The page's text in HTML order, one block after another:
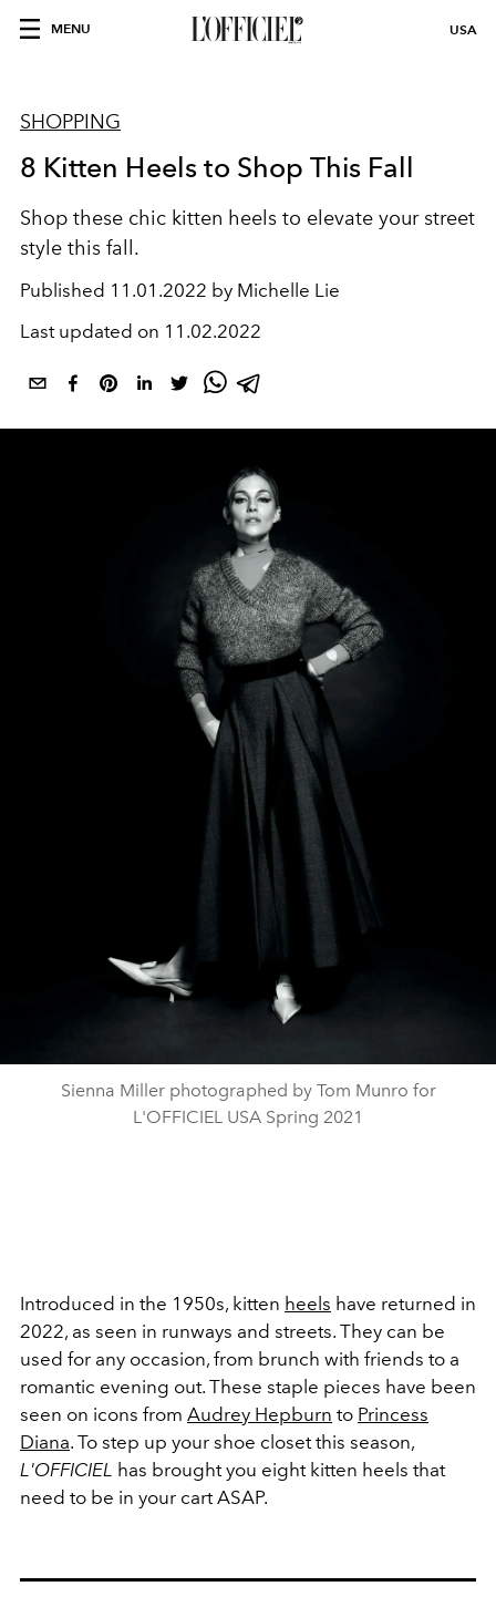
MENU USA
SHOPPING
8 Kitten Heels to Shop This Fall
Shop these chic kitten heels to elevate your street
style this fall.
Published 11.01.2022 by Michelle Lie
Last updated on 11.02.2022
Sienna Miller photographed by Tom Munro for
L'OFFICIEL USA Spring 2021
Introduced in the 1950s, kitten heels have returned in
2022, as seen in runways and streets. They can be
used for any occasion, from brunch with friends to a
romantic evening out. These staple pieces have been
seen on icons from Audrey Hepburn to Princess
Diana. To step up your shoe closet this season,
L'OFFICIEL has brought you eight kitten heels that
need to be in your cart ASAP.